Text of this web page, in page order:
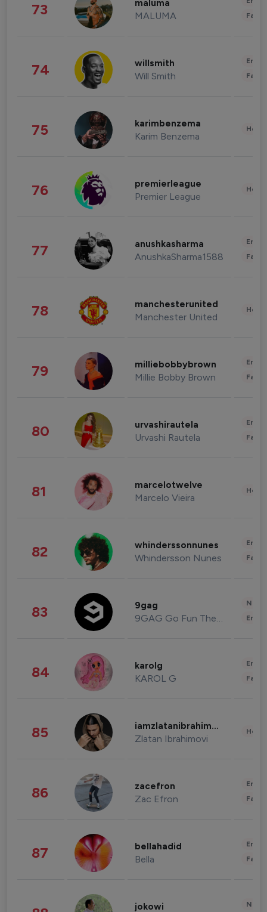
73 maluma
MALUMA
74 willsmith
Will Smith
75 karimbenzema
Karim Benzema
76 premierleague
Premier League
77 anushkasharma
AnushkaSharma1588
78 manchesterunited
Manchester United
79 milliebobbybrown
Millie Bobby Brown
80 urvashirautela
Urvashi Rautela
81 marcelotwelve
Marcelo Vieira
82 whinderssonnunes
Whindersson Nunes
83 9gag
9GAG Go Fun The World
84 karolg
KAROL G
85 iamzlatanibrahimovic
Zlatan Ibrahimovi
86 zacefron
Zac Efron
87 bellahadid
Bella
jokowi